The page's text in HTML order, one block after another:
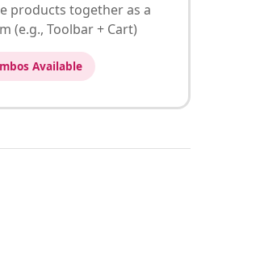
products together as a
(e.g., Toolbar + Cart)
Available